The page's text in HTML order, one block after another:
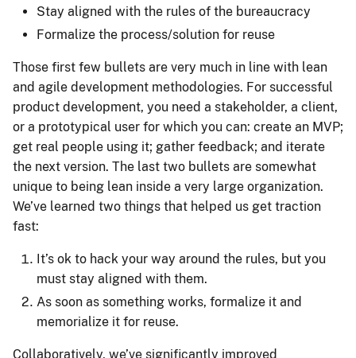
Stay aligned with the rules of the bureaucracy
Formalize the process/solution for reuse
Those first few bullets are very much in line with lean
and agile development methodologies. For successful
product development, you need a stakeholder, a client,
or a prototypical user for which you can: create an MVP;
get real people using it; gather feedback; and iterate
the next version. The last two bullets are somewhat
unique to being lean inside a very large organization.
We’ve learned two things that helped us get traction
fast:
It’s ok to hack your way around the rules, but you
must stay aligned with them.
As soon as something works, formalize it and
memorialize it for reuse.
Collaboratively, we’ve significantly improved